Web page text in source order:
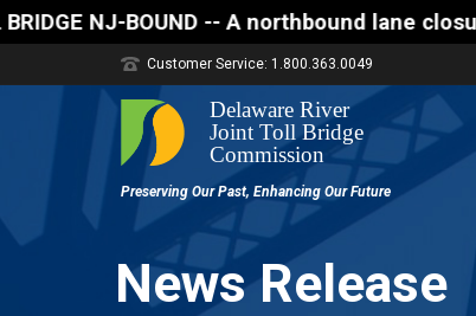
-- A northbound lane closure (two
Customer Service: 1.800.363.0049
News Release